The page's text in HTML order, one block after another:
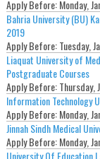
Apply Before:Monday,
Bahria University (BU)
2019
Apply Before:Tuesday,
Liaquat University of
Postgraduate Courses
Apply Before:Thursday,
Information Technology
Apply Before:Monday,
Jinnah Sindh Medical
Apply Before:Monday,
University Of Education